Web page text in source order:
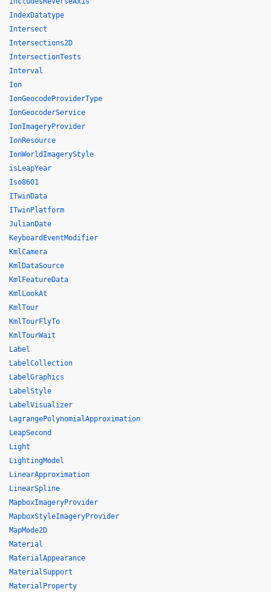
IndexDatatype
Intersect
Intersections2D
IntersectionTests
Interval
Ion
IonGeocodeProviderType
IonGeocoderService
IonImageryProvider
IonResource
IonWorldImageryStyle
isLeapYear
Iso8601
ITwinData
ITwinPlatform
JulianDate
KeyboardEventModifier
KmlCamera
KmlDataSource
KmlFeatureData
KmlLookAt
KmlTour
KmlTourFlyTo
KmlTourWait
Label
LabelCollection
LabelGraphics
LabelStyle
LabelVisualizer
LagrangePolynomialApproximation
LeapSecond
Light
LightingModel
LinearApproximation
LinearSpline
MapboxImageryProvider
MapboxStyleImageryProvider
MapMode2D
Material
MaterialAppearance
MaterialSupport
MaterialProperty